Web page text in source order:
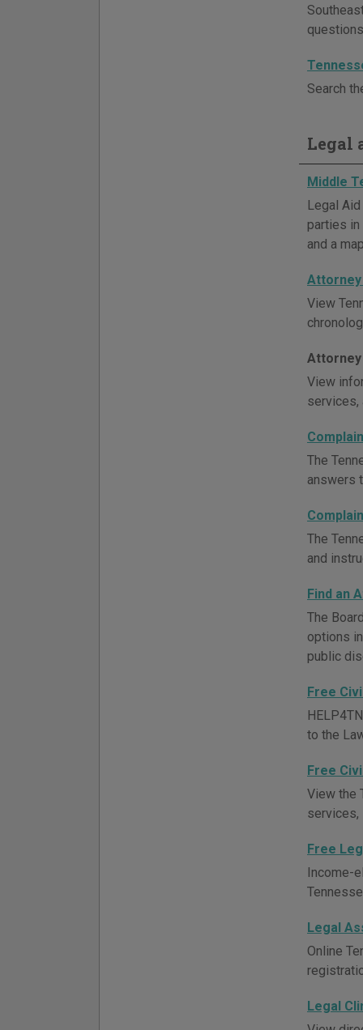
Search
Legal
Middle
Legal
parties
and a
Attorney
View
Attorney
View
services,
The
answers
The
and
Find an
The
options
public
Free
to the
Free
View the
services,
Free
Income-
Legal
Online
Legal